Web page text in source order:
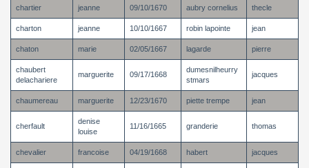
chartier jeanne 09/10/1670 aubry cornelius thecle
charton jeanne 10/10/1667 robin lapointe jean
chaton marie 02/05/1667 lagarde pierre
chaubert
delachariere
marguerite 09/17/1668
dumesnilheurry
stmars
jacques
chaumereau marguerite 12/23/1670 piette trempe jean
cherfault
denise
louise
11/16/1665 granderie thomas
chevalier francoise 04/19/1668 habert jacques